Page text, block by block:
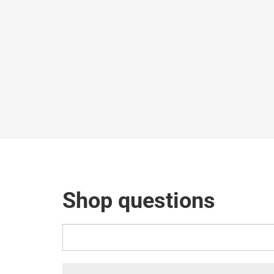
Shop questions